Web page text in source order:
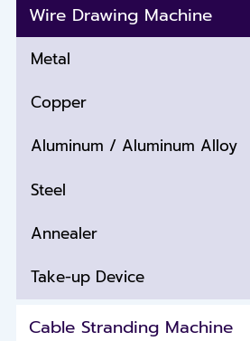
Wire Drawing Machine
Metal
Copper
Aluminum / Aluminum Alloy
Steel
Annealer
Take-up Device
Cable Stranding Machine